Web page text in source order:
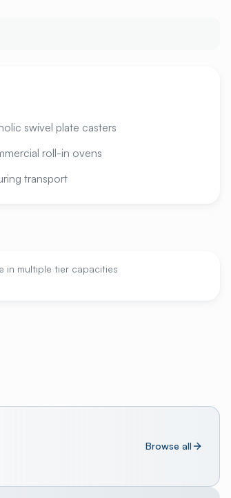
swivel plate casters
roll-in ovens
transport
in multiple tier capacities
Browse all